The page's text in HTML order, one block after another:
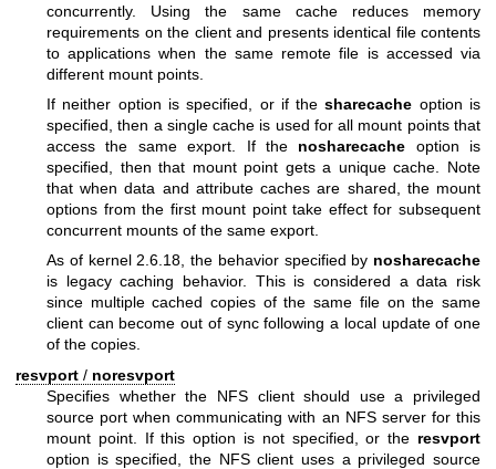
concurrently. Using the same cache reduces memory
requirements on the client and presents identical file contents
to applications when the same remote file is accessed via
different mount points.
If neither option is specified, or if thesharecache option is
specified, then a single cache is used for all mount points that
access the same export. If the nosharecache option is
specified, then that mount point gets a unique cache. Note
that when data and attribute caches are shared, the mount
options from the first mount point take effect for subsequent
concurrent mounts of the same export.
As of kernel 2.6.18, the behavior specified by nosharecache
is legacy caching behavior. This is considered a data risk
since multiple cached copies of the same file on the same
client can become out of sync following a local update of one
of the copies.
resvport / noresvport
Specifies whether the NFS client should use a privileged
source port when communicating with an NFS server for this
mount point. If this option is not specified, or the resvport
option is specified, the NFS client uses a privileged source